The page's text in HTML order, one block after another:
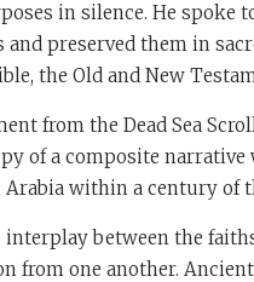
in silence. He spoke
preserved them in
the Old and New
from the Dead Sea
of a composite narrative
within a century of
between the
one another.